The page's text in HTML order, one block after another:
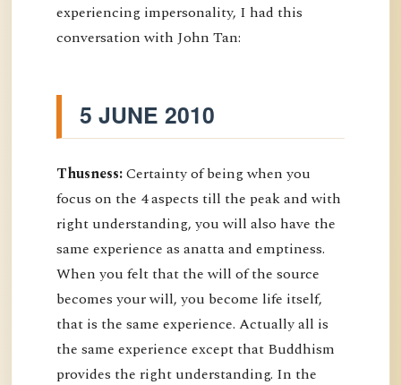
experiencing impersonality, I had this
conversation with John Tan:
5 JUNE 2010
Thusness:Certainty of being when you
focus on the 4 aspects till the peak and with
right understanding, you will also have the
same experience as anatta and emptiness.
When you felt that the will of the source
becomes your will, you become life itself,
that is the same experience. Actually all is
the same experience except that Buddhism
provides the right understanding. In the